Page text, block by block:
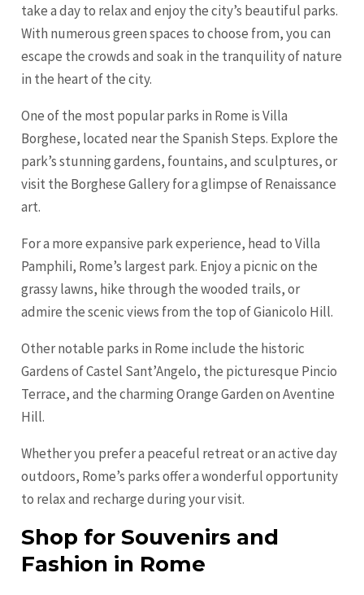
take a day to relax and enjoy the city’s beautiful parks.
With numerous green spaces to choose from, you can
escape the crowds and soak in the tranquility of nature
in the heart of the city.
One of the most popular parks in Rome is Villa
Borghese, located near the Spanish Steps. Explore the
park’s stunning gardens, fountains, and sculptures, or
visit the Borghese Gallery for a glimpse of Renaissance
art.
For a more expansive park experience, head to Villa
Pamphili, Rome’s largest park. Enjoy a picnic on the
grassy lawns, hike through the wooded trails, or
admire the scenic views from the top of Gianicolo Hill.
Other notable parks in Rome include the historic
Gardens of Castel Sant’Angelo, the picturesque Pincio
Terrace, and the charming Orange Garden on Aventine
Hill.
Whether you prefer a peaceful retreat or an active day
outdoors, Rome’s parks offer a wonderful opportunity
to relax and recharge during your visit.
Shop for Souvenirs and
Fashion in Rome